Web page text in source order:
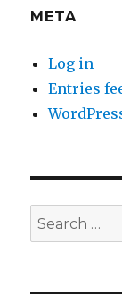
META
Log in
Entries
Search
for: